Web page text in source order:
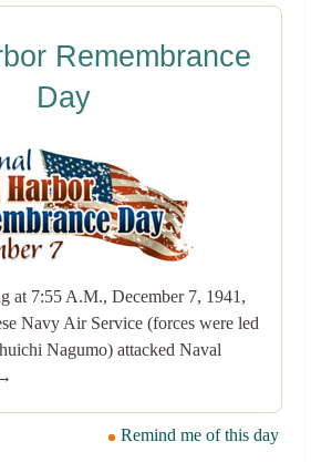
Remembrance
Day
at 7:55 A.M., December 7, 1941,
Navy Air Service (forces were led
Nagumo) attacked Naval
Remind me of this day